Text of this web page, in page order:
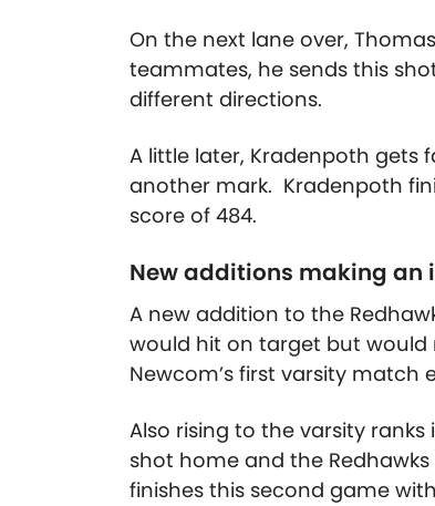
On the next lane over,
teammates, he sends this
different directions.
A little later, Kradenpoth gets
another mark. Kradenpoth
score of 484.
New additions making an
A new addition to the
would hit on target but would
Newcom’s first varsity match
Also rising to the varsity
shot home and the
finishes this second game